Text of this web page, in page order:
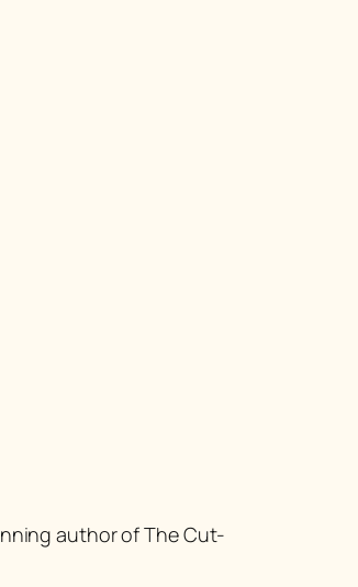
author ofThe Cut-